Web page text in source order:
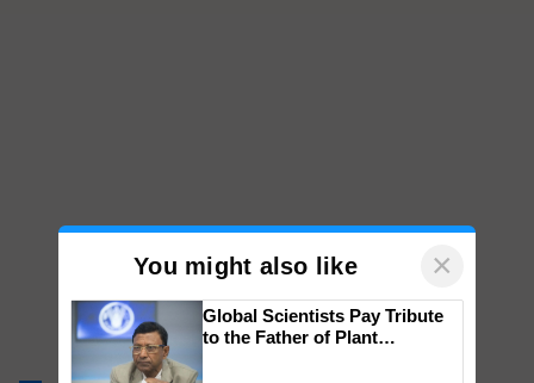
You might also like ×
Global Scientists Pay Tribute
to the Father of Plant